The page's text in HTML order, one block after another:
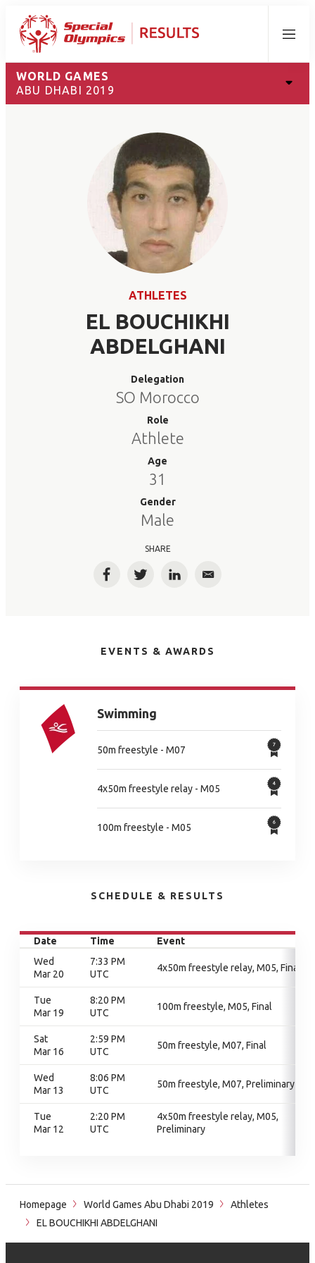
Menu
WORLD GAMES
ABU DHABI 2019
ATHLETES
EL BOUCHIKHI
ABDELGHANI
Delegation
SO Morocco
Role
Athlete
Age
31
Gender
Male
SHARE
FacebookTwitterLinkedInEmail
EVENTS & AWARDS
Swimming
50m freestyle - M07
4x50m freestyle relay - M05
100m freestyle - M05
SCHEDULE & RESULTS
Date Time
Event
Wed
Mar 20
7:33 PM
UTC
4x50m freestyle relay, M05, Final
Tue
Mar 19
8:20 PM
UTC
100m freestyle, M05, Final
Sat
Mar 16
2:59 PM
UTC
50m freestyle, M07, Final
Wed
Mar 13
8:06 PM
UTC
50m freestyle, M07, Preliminary
Tue
Mar 12
2:20 PM
UTC
4x50m freestyle relay, M05,
Preliminary
Homepage World Games Abu Dhabi 2019
Athletes
EL BOUCHIKHI ABDELGHANI